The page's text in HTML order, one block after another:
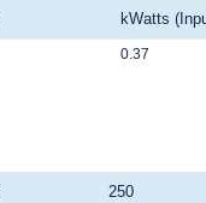
kWatts
0.37
250